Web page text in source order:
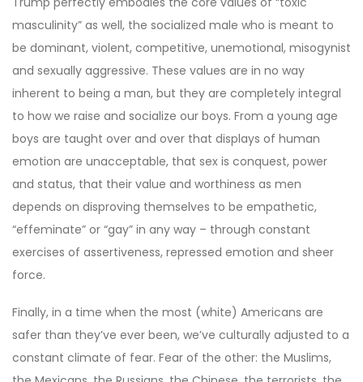
masculinity” as well, the socialized male who is meant to
be dominant, violent, competitive, unemotional, misogynist
and sexually aggressive. These values are in no way
inherent to being a man, but they are completely integral
to how we raise and socialize our boys. From a young age
boys are taught over and over that displays of human
emotion are unacceptable, that sex is conquest, power
and status, that their value and worthiness as men
depends on disproving themselves to be empathetic,
“effeminate” or “gay” in any way – through constant
exercises of assertiveness, repressed emotion and sheer
force.
Finally, in a time when the most (white) Americans are
safer than they’ve ever been, we’ve culturally adjusted to a
constant climate of fear. Fear of the other: the Muslims,